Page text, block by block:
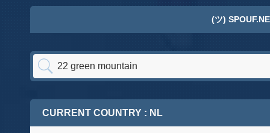
(ツ)
CURRENT COUNTRY : NL